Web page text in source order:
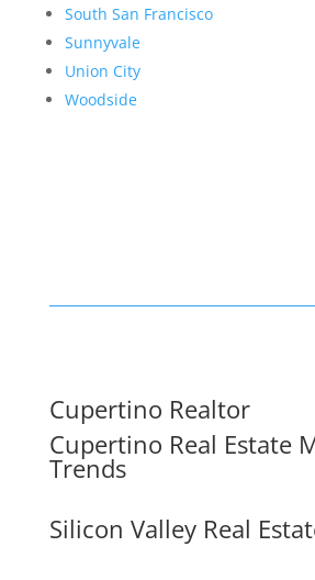
South San Francisco
Sunnyvale
Union City
Woodside
Cupertino Realtor
Cupertino Real Estate
Trends
Silicon Valley Real